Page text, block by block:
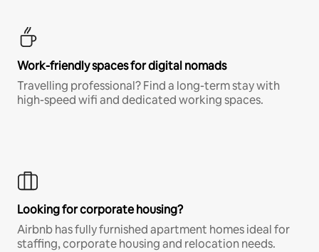
Work-friendly spaces for digital nomads
Travelling professional? Find a long-term stay with
high-speed wifi and dedicated working spaces.
Looking for corporate housing?
Airbnb has fully furnished apartment homes ideal for
staffing, corporate housing and relocation needs.